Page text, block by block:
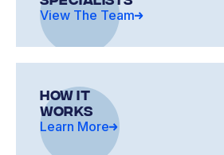
View The Team
how it
works
Learn More